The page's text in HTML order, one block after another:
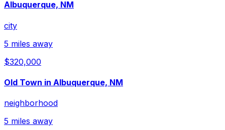
Albuquerque, NM
city
5 miles away
$320,000
Old Town in Albuquerque, NM
neighborhood
5 miles away